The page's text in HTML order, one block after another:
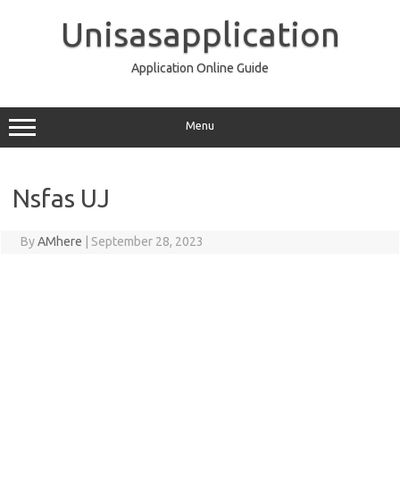
Unisasapplication
Application Online Guide
Menu
Nsfas UJ
ByAMhere September 28, 2023